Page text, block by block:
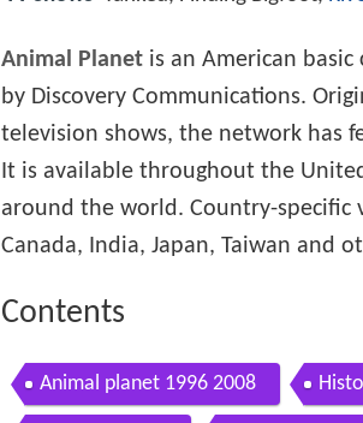
Animal Planet is an American
by Discovery Communications.
television shows, the network has
It is available throughout the
around the world. Country-specific
Canada, India, Japan, Taiwan and
Contents
Animal planet 1996 2008